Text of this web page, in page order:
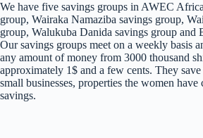
We have five savings groups in AWEC
group, Wairaka Namaziba savings group,
group, Walukuba Danida savings group and
Our savings groups meet on a weekly basis
any amount of money from 3000 thousand
approximately 1$ and a few cents. They
small businesses, properties the women have
savings.